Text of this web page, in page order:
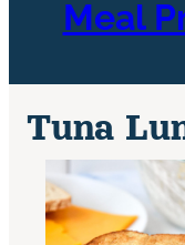
Meal
Tuna